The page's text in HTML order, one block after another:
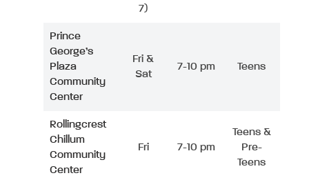
7)
Prince
George’s
Plaza
Community
Center
Fri &
Sat
7-10 pm Teens
Rollingcrest
Chillum
Community
Center
Fri 7-10 pm
Teens &
Pre-
Teens